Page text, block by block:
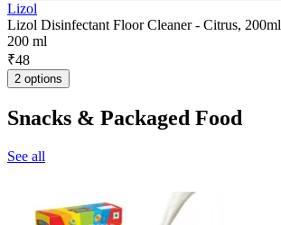
Lizol
Lizol Disinfectant Floor Cleaner - Citrus, 200ml
200 ml
₹48
2 options
Snacks & Packaged Food
See all